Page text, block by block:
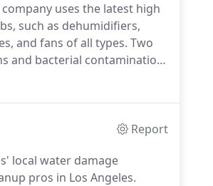
uses the latest high
such as dehumidifiers,
and fans of all types. Two
and bacterial contamination,
Report
local water damage
pros in Los Angeles.